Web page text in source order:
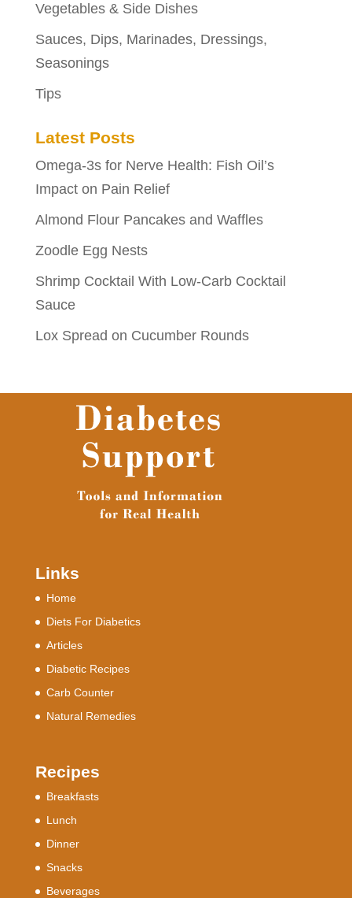
Vegetables & Side Dishes
Sauces, Dips, Marinades, Dressings,
Seasonings
Tips
Latest Posts
Omega-3s for Nerve Health: Fish Oil’s
Impact on Pain Relief
Almond Flour Pancakes and Waffles
Zoodle Egg Nests
Shrimp Cocktail With Low-Carb Cocktail
Sauce
Lox Spread on Cucumber Rounds
Links
Home
Diets For Diabetics
Articles
Diabetic Recipes
Carb Counter
Natural Remedies
Recipes
Breakfasts
Lunch
Dinner
Snacks
Beverages